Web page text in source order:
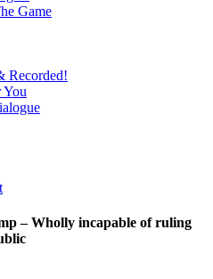
Game
Recorded!
You
– Wholly incapable of ruling